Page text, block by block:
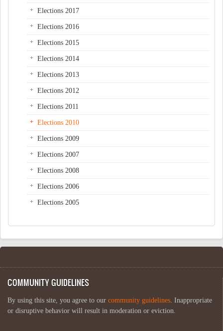
Elections 2017
Elections 2016
Elections 2015
Elections 2014
Elections 2013
Elections 2012
Elections 2011
Elections 2010
Elections 2009
Elections 2007
Elections 2008
Elections 2006
Elections 2005
COMMUNITY GUIDELINES
By using this site, you agree to our community guidelines . Inappropriate
or disruptive behavior will result in moderation or eviction.